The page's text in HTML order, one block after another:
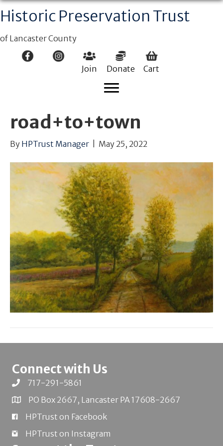
Historic Preservation Trust
of Lancaster County
Join Donate Cart
road+to+town
By HPTrust Manager May 25, 2022
Connect with Us
717-291-5861
PO Box 2667, Lancaster PA 17608-2667
HPTrust on Facebook
HPTrust on Instagram